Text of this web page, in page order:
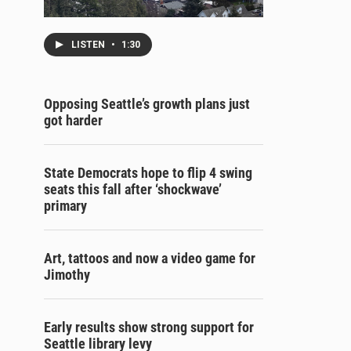
LISTEN • 1:30
Opposing Seattle’s growth plans just
got harder
State Democrats hope to flip 4 swing
seats this fall after ‘shockwave’
primary
Art, tattoos and now a video game for
Jimothy
Early results show strong support for
Seattle library levy